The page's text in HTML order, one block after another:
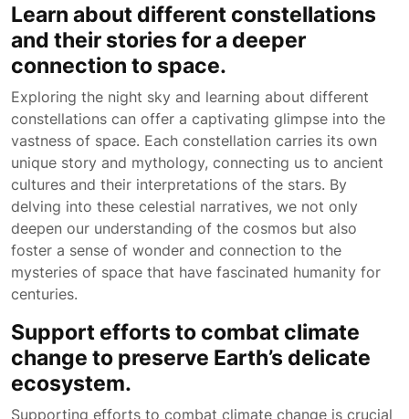
Learn about different constellations
and their stories for a deeper
connection to space.
Exploring the night sky and learning about different
constellations can offer a captivating glimpse into the
vastness of space. Each constellation carries its own
unique story and mythology, connecting us to ancient
cultures and their interpretations of the stars. By
delving into these celestial narratives, we not only
deepen our understanding of the cosmos but also
foster a sense of wonder and connection to the
mysteries of space that have fascinated humanity for
centuries.
Support efforts to combat climate
change to preserve Earth’s delicate
ecosystem.
Supporting efforts to combat climate change is crucial